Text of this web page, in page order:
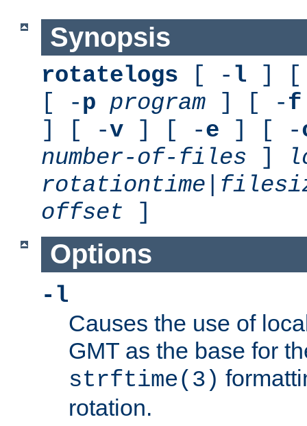
Synopsis
rotatelogs [ - l ] [
[ -p program ] [ -f
] [ -v ] [ -e ] [ -
number-of-files ]
rotationtime
offset ]
Options
-l
Causes the use of
GMT as the base for
strftime(3)
rotation.